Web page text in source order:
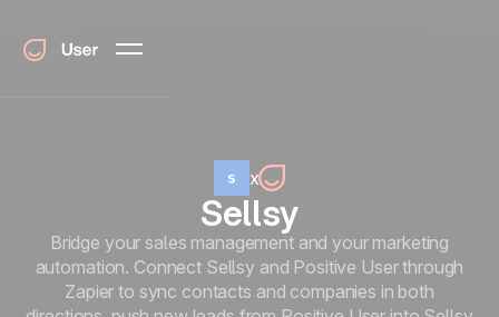
x
Sellsy
Bridge your sales management and your marketing
automation. Connect Sellsy and Positive User through
Zapier to sync contacts and companies in both